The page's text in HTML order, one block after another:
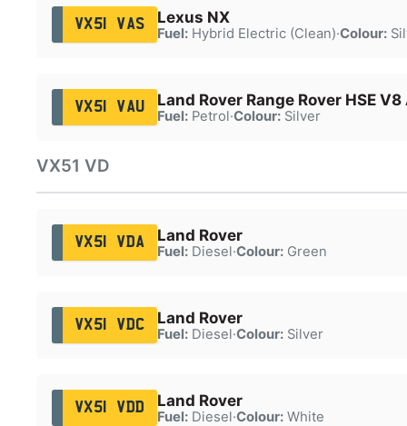
VX51 VAS Lexus NX
Fuel:Hybrid Electric (Clean)·Colour:
VX51 VAU Land Rover Range Rover HSE
Fuel:Petrol·Colour:Silver
VX51 VD
VX51 VDA Land Rover
Fuel:Diesel·Colour:Green
VX51 VDC Land Rover
Fuel:Diesel·Colour:Silver
VX51 VDD Land Rover
Fuel:Diesel·Colour:White